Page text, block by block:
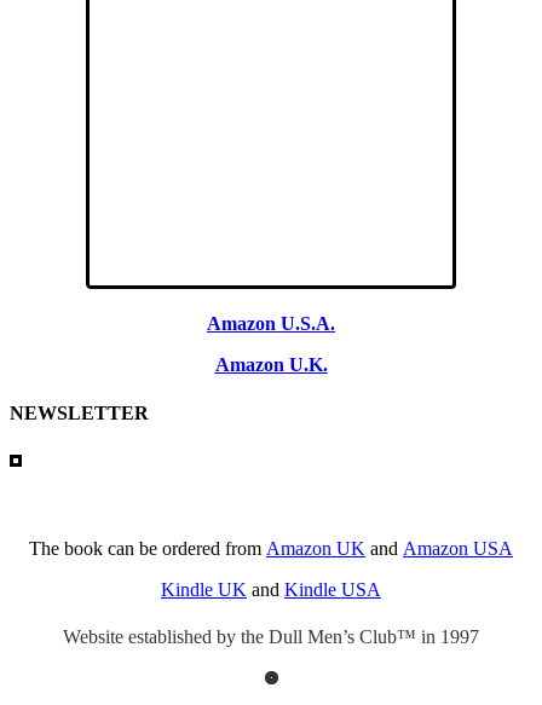
Amazon U.S.A.
Amazon U.K.
NEWSLETTER
The book can be ordered from Amazon UK and Amazon USA
Kindle UK and Kindle USA
Website established by the Dull Men’s Club™ in 1997